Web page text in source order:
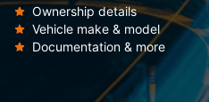
Ownership details
Vehicle make & model
Documentation & more